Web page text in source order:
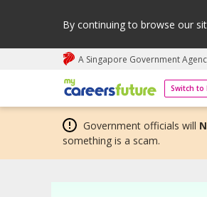
By continuing to browse our
A Singapore Government
Switch to
My careers future | An
Government officials will
something is a scam.